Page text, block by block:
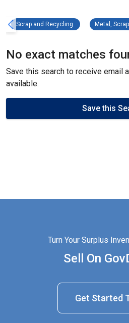
Scrap and Recycling Scrap andMetal, Scrap
No exact matches
Save this search to receive email
available.
Save this
Turn Your Surplus
Sell On
Get Started